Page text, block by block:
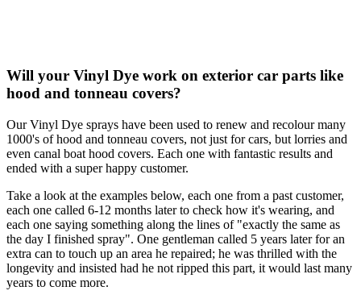
Will your Vinyl Dye work on exterior car parts like
hood and tonneau covers?
Our Vinyl Dye sprays have been used to renew and recolour many
1000's of hood and tonneau covers, not just for cars, but lorries and
even canal boat hood covers. Each one with fantastic results and
ended with a super happy customer.
Take a look at the examples below, each one from a past customer,
each one called 6-12 months later to check how it's wearing, and
each one saying something along the lines of "exactly the same as
the day I finished spray". One gentleman called 5 years later for an
extra can to touch up an area he repaired; he was thrilled with the
longevity and insisted had he not ripped this part, it would last many
years to come more.